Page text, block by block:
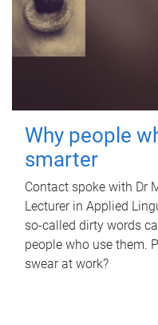
Why people
smarter
Contact spoke with Dr
Lecturer in Applied
so-called dirty words
people who use them.
swear at work?